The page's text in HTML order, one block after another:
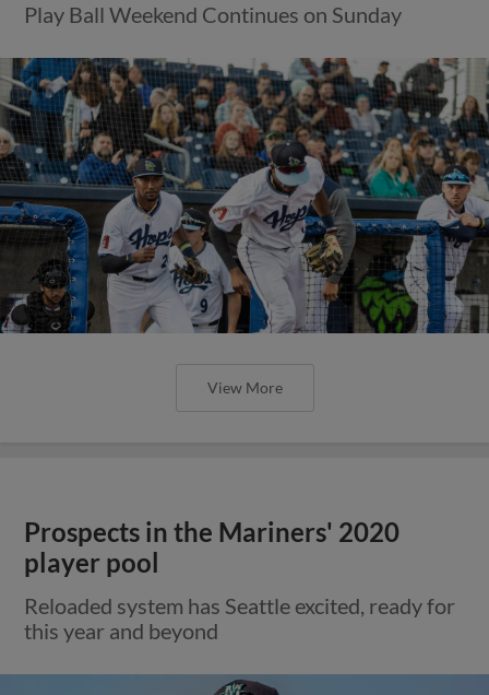
Play Ball Weekend Continues on Sunday
View More
Prospects in the Mariners' 2020
player pool
Reloaded system has Seattle excited, ready for
this year and beyond